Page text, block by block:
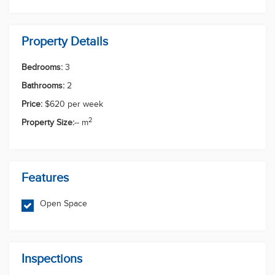
stunning new home won't last long!
rentals.southport@multidynamic.com.au Important -
Whilst every care is taken in the preparation of the
Dynamic Southport will not be held liable for the
errors in typing or information. All information is
0756089845
0484575612
rentals.southport@multidynamic.com.au
Enquiry Now
First Name
Last Name